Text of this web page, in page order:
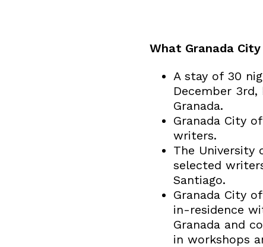
What Granada
A stay of 30
December
Granada.
Granada City
writers.
The University
selected
Santiago.
Granada City
in-residence
Granada and
in workshops